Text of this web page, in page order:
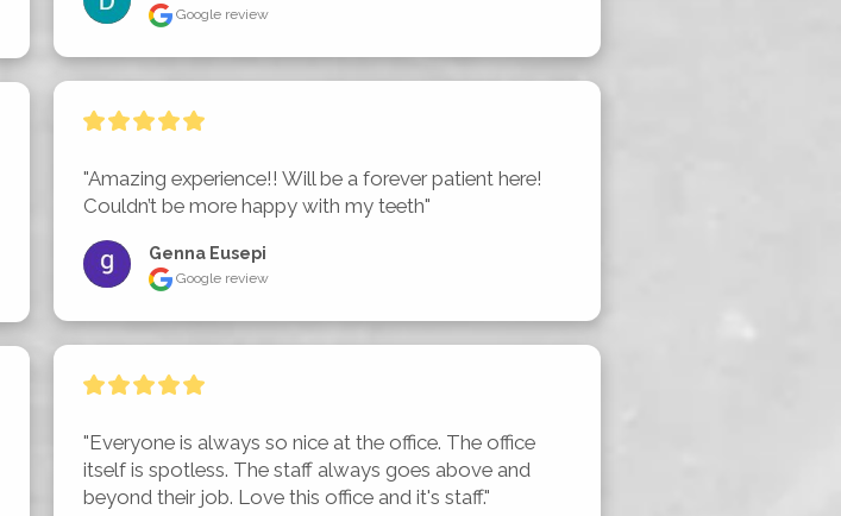
Google review
"Amazing experience!! Will be a forever patient here!
Couldn’t be more happy with my teeth"
Genna Eusepi
Google review
"Everyone is always so nice at the office. The office
itself is spotless. The staff always goes above and
beyond their job. Love this office and it's staff."